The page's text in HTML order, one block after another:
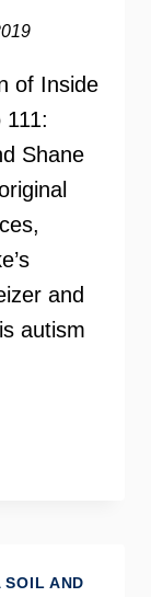
of Inside
Shane
and
autism
SOIL AND